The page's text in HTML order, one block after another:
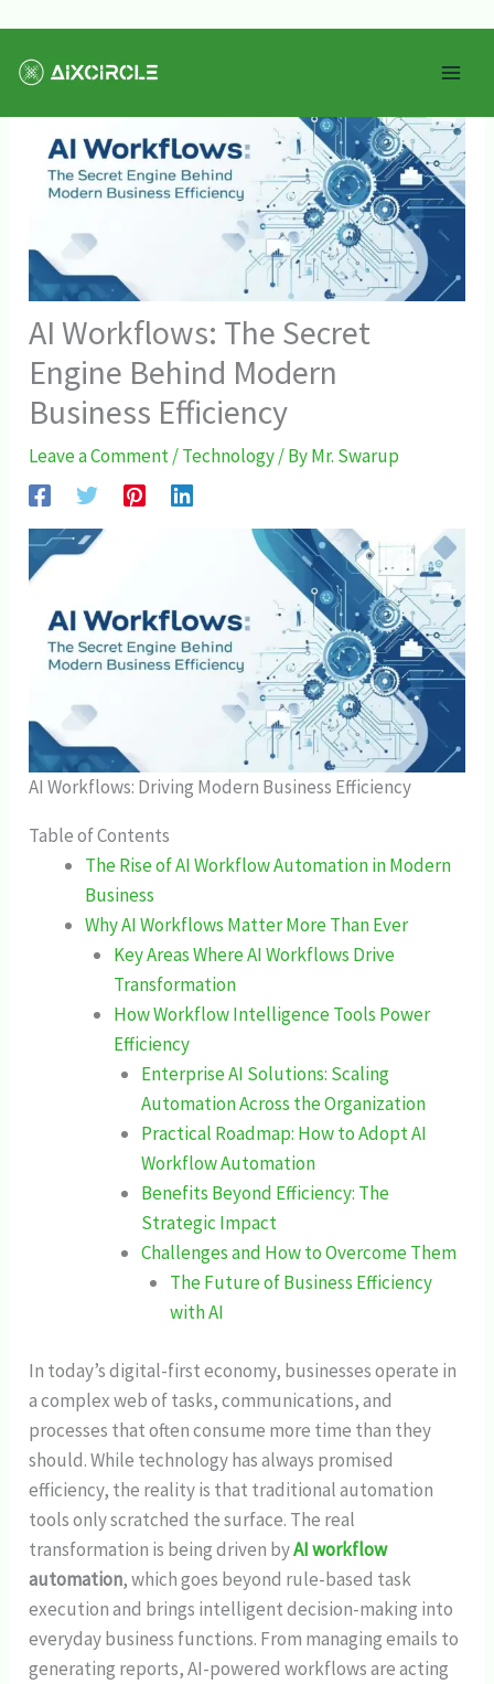
AI Workflows: The Secret
Engine Behind Modern
Business Efficiency
Leave a Comment/Technology/ ByMr. Swarup
AI Workflows: Driving Modern Business Efficiency
Table of Contents
The Rise of AI Workflow Automation in Modern
Business
Why AI Workflows Matter More Than Ever
Key Areas Where AI Workflows Drive
Transformation
How Workflow Intelligence Tools Power
Efficiency
Enterprise AI Solutions: Scaling
Automation Across the Organization
Practical Roadmap: How to Adopt AI
Workflow Automation
Benefits Beyond Efficiency: The
Strategic Impact
Challenges and How to Overcome Them
The Future of Business Efficiency
with AI
In today’s digital-first economy, businesses operate in
a complex web of tasks, communications, and
processes that often consume more time than they
should. While technology has always promised
efficiency, the reality is that traditional automation
tools only scratched the surface. The real
transformation is being driven byAI workflow
automation, which goes beyond rule-based task
execution and brings intelligent decision-making into
everyday business functions. From managing emails to
generating reports, AI-powered workflows are acting